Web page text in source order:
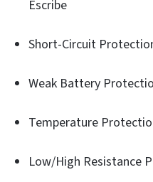
Escribe
Short-Circuit
Weak Battery
Temperature
Low/High Resistance